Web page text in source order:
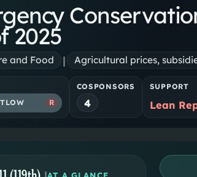
2025
and Food | Agricultural prices,
R
COSPONSORS
4
SUPPORT
Lean
AT A GLANCE